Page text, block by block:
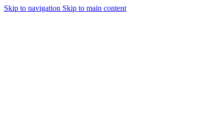
Skip to navigation Skip to main content